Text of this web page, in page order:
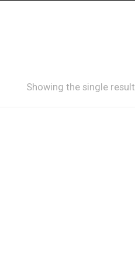
Showing the single result